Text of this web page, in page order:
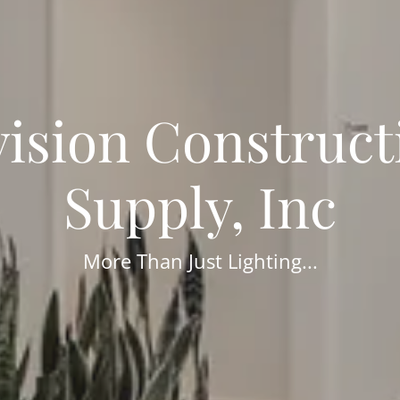
Supply, Inc
More Than Just Lighting...